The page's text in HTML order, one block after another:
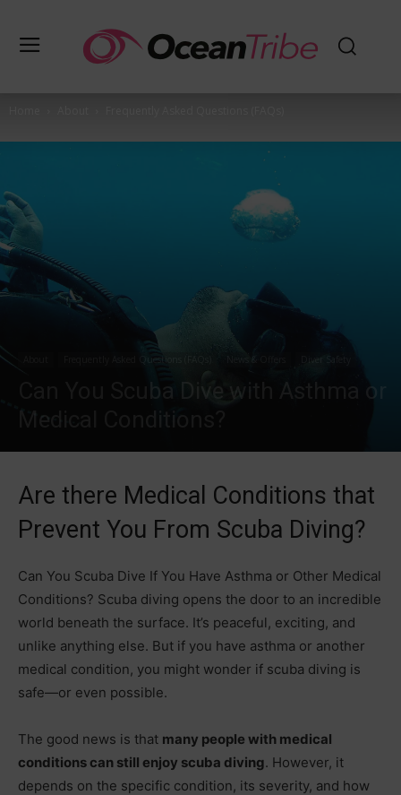
Frequently Asked Questions (FAQs) Diver Safety
Can You Scuba Dive with Asthma or
Medical Conditions?
Are there Medical Conditions that
Prevent You From Scuba Diving?
Can You Scuba Dive If You Have Asthma or Other Medical
Conditions? Scuba diving opens the door to an incredible
world beneath the surface. It’s peaceful, exciting, and
unlike anything else. But if you have asthma or another
medical condition, you might wonder if scuba diving is
safe—or even possible.
The good news is that many people with medical
conditions can still enjoy scuba diving. However, it
depends on the specific condition, its severity, and how